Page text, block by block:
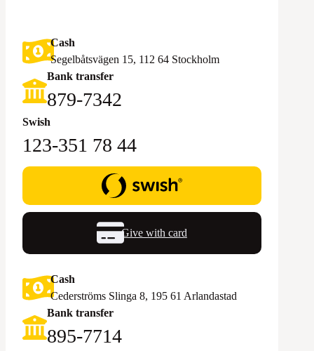
Cash
Segelbåtsvägen 15, 112 64 Stockholm
Bank transfer
879-7342
Swish
123-351 78 44
Give with card
Cash
Cederströms Slinga 8, 195 61 Arlandastad
Bank transfer
895-7714‬